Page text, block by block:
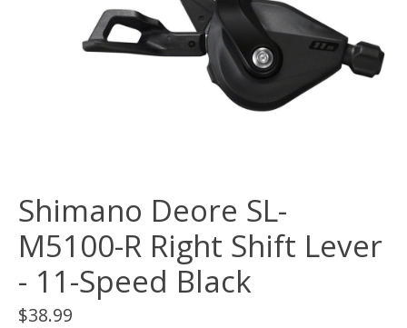
Shimano Deore SL-
M5100-R Right Shift Lever
- 11-Speed Black
$38.99